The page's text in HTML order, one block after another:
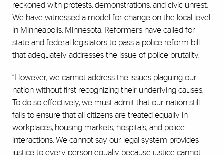
reckoned with protests, demonstrations, and civic unrest.
We have witnessed a model for change on the local level
in Minneapolis, Minnesota. Reformers have called for
state and federal legislators to pass a police reform bill
that adequately addresses the issue of police brutality.
“However, we cannot address the issues plaguing our
nation without first recognizing their underlying causes.
To do so effectively, we must admit that our nation still
fails to ensure that all citizens are treated equally in
workplaces, housing markets, hospitals, and police
interactions. We cannot say our legal system provides
justice to every person equally because justice cannot